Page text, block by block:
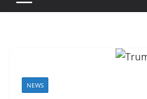
k
NEWS